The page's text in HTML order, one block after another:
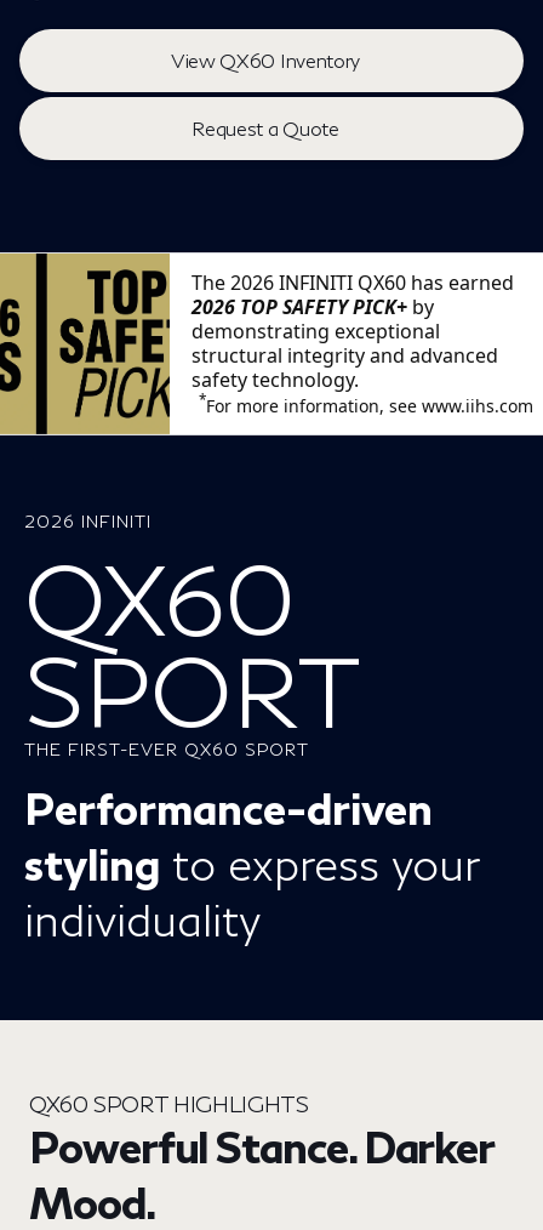
View QX60 Inventory
Request a Quote
The 2026 INFINITI QX60 has earned
2026 TOP SAFETY PICK+ by
demonstrating exceptional
structural integrity and advanced
safety technology.
*For more information, see www.iihs.com
2026 INFINITI
QX60
SPORT
THE FIRST-EVER QX60 SPORT
Performance-driven
styling to express your
individuality
QX60 SPORT HIGHLIGHTS
Powerful Stance. Darker
Mood.